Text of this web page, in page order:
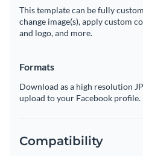
This template can be fully
change image(s), apply custom
and logo, and more.
Formats
Download as a high resolution
upload to your Facebook profile.
Compatibility